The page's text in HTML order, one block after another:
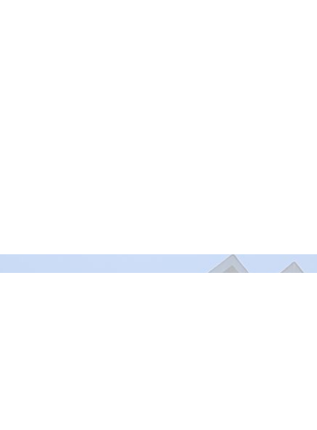
Murrayville Site